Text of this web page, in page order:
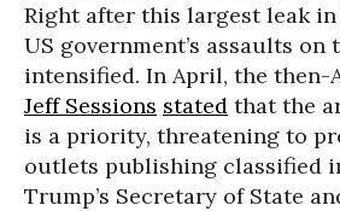
Right after this largest leak
US government’s assaults on
intensified. In April, the then-
Jeff Sessions stated that the
is a priority, threatening to
outlets publishing classified
Trump’s Secretary of State